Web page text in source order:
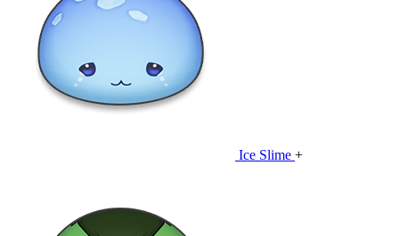
Ice Slime +